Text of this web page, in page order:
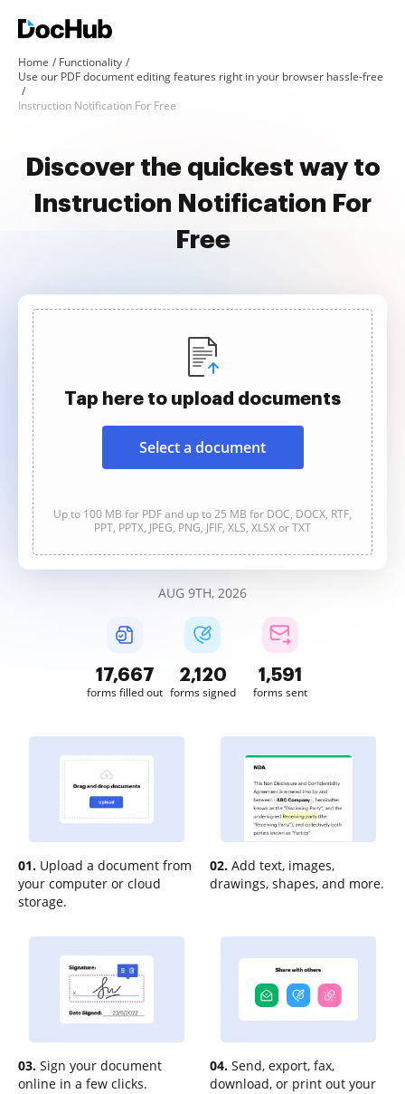
Home
Functionality
Use our PDF document editing features right in your browser hassle-free
Instruction Notification For Free
Discover the quickest way to
Instruction Notification For
Free
Tap here to upload documents
Select a document
Up to 100 MB for PDF and up to 25 MB for DOC, DOCX, RTF,
PPT, PPTX, JPEG, PNG, JFIF, XLS, XLSX or TXT
AUG 9TH, 2026
17,668
forms filled out
2,120
forms signed
1,591
forms sent
01. Upload a document from
your computer or cloud
storage.
02. Add text, images,
drawings, shapes, and more.
03. Sign your document
online in a few clicks.
04. Send, export, fax,
download, or print out your